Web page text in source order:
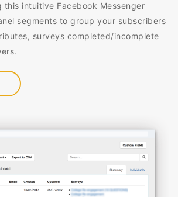
this intuitive Facebook Messenger
segments to group your subscribers
surveys completed/incomplete